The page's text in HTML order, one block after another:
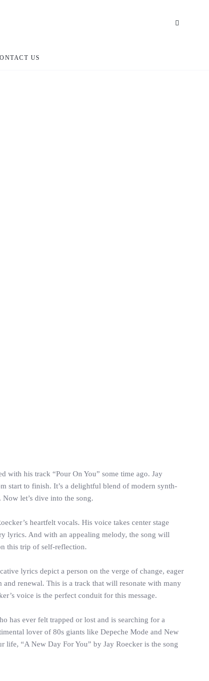
US
with his track “Pour On You” some time ago. Jay
start to finish. It’s a delightful blend of modern synth-
let’s dive into the song.
heartfelt vocals. His voice takes center stage
lyrics. And with an appealing melody, the song will
this trip of self-reflection.
lyrics depict a person on the verge of change, eager
renewal. This is a track that will resonate with many
voice is the perfect conduit for this message.
has ever felt trapped or lost and is searching for a
lover of 80s giants like Depeche Mode and New
life, “A New Day For You” by Jay Roecker is the song